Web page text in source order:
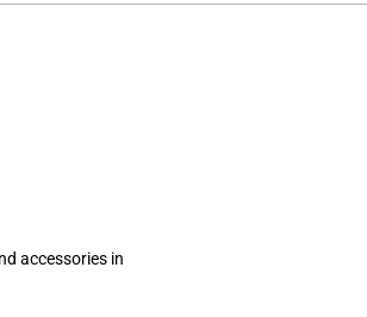
accessories in